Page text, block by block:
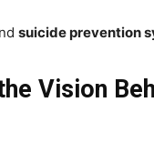
suicide prevention
Vision